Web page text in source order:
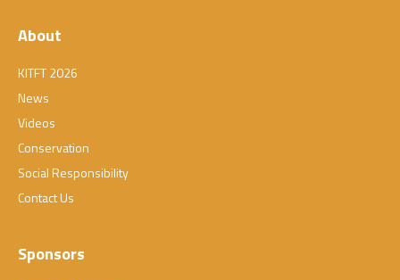
About
KITFT 2026
News
Videos
Conservation
Social Responsibility
Contact Us
Sponsors